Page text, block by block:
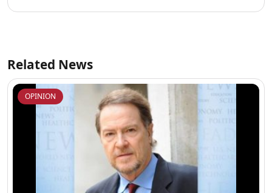
Related News
OPINION